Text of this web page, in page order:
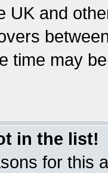
UK and
time may
in the list!
for this